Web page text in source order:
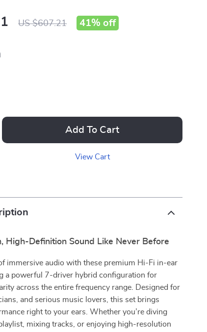
US $607.21 41% off
Add To Cart
View Cart
High-Definition Sound Like Never Before
immersive audio with these premium Hi-Fi in-ear
a powerful 7-driver hybrid configuration for
across the entire frequency range. Designed for
and serious music lovers, this set brings
right to your ears. Whether you’re diving
mixing tracks, or enjoying high-resolution